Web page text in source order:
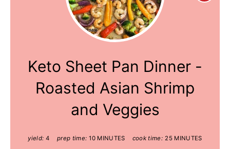
Keto Sheet Pan Dinner -
Roasted Asian Shrimp
and Veggies
yield: 4 prep time: 10 MINUTES cook time: 25 MINUTES